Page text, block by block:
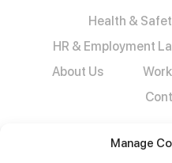
Manage
Health &
HR & Employment
About Us